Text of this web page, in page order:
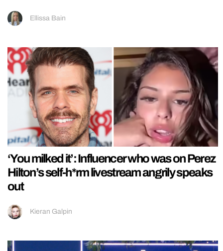
Ellissa Bain
‘You milked it’: Influencer who was on Perez
Hilton’s self-h*rm livestream angrily speaks
out
Kieran Galpin